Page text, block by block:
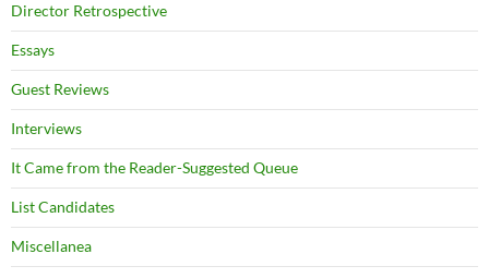
Director Retrospective
Essays
Guest Reviews
Interviews
It Came from the Reader-Suggested Queue
List Candidates
Miscellanea